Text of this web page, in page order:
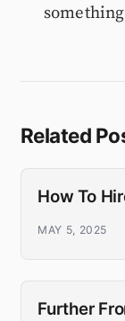
Related
How To
MAY 5, 2025
Further